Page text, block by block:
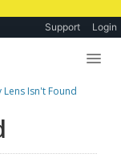
Support Login
Lens Isn't Found